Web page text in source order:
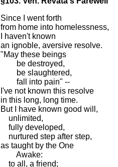
Since I went forth
from home into homelessness,
I haven't known
an ignoble, aversive resolve.
"May these beings
be destroyed,
be slaughtered,
fall into pain" --
I've not known this resolve
in this long, long time.
But I have known good will,
unlimited,
fully developed,
nurtured step after step,
as taught by the One
Awake:
to all, a friend;